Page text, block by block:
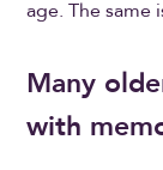
age. The
Many
with